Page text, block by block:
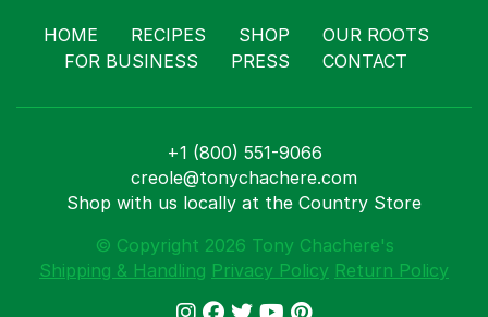
Shop
Where To Buy
HOME RECIPES SHOP
OUR ROOTS
FOR BUSINESS
PRESS CONTACT
+1 (800) 551-9066
creole@tonychachere.com
Shop with us locally at the Country Store
© Copyright 2026 Tony Chachere's
Shipping & Handling Privacy Policy Return Policy